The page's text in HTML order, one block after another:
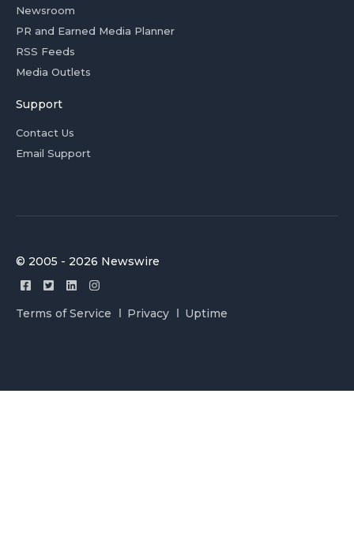
Newsroom
PR and Earned Media Planner
RSS Feeds
Media Outlets
Support
Contact Us
Email Support
© 2005 - 2026 Newswire
Terms of Service Privacy Uptime